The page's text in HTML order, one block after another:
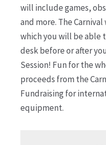
will include games,
and more. The
which you will be able
desk before or after
Session! Fun for the
proceeds from the
Fundraising for
equipment.